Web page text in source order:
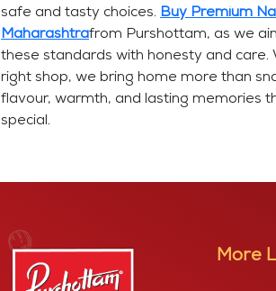
safe and tasty choices. Buy Premium
Maharashtrafrom Purshottam, as we
these standards with honesty and care.
right shop, we bring home more than
flavour, warmth, and lasting memories
special.
More